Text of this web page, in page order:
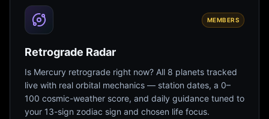
MEMBERS
Retrograde Radar
Is Mercury retrograde right now? All 8 planets tracked
live with real orbital mechanics — station dates, a 0–
100 cosmic-weather score, and daily guidance tuned to
your 13-sign zodiac sign and chosen life focus.